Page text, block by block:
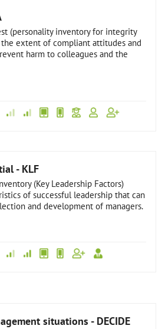
(personality inventory for integrity
the extent of compliant attitudes and
harm to colleagues and the
- KLF
(Key Leadership Factors)
of successful leadership that can
and development of managers.
situations - DECIDE